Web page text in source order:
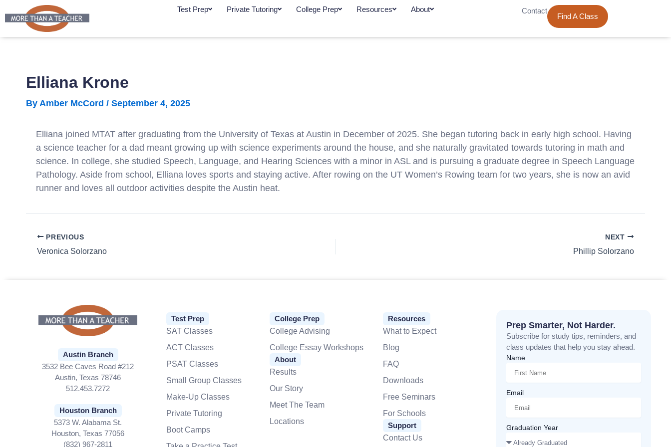
to
Test Prep Private Tutoring College Prep Resources About Contact
Find A Class
Elliana Krone
By Amber McCord / September 4, 2025
Elliana joined MTAT after graduating from the University of Texas at Austin in December of 2025. She began tutoring back in early high school. Having
a science teacher for a dad meant growing up with science experiments around the house, and she naturally gravitated towards tutoring in math and
science. In college, she studied Speech, Language, and Hearing Sciences with a minor in ASL and is pursuing a graduate degree in Speech Language
Pathology. Aside from school, Elliana loves sports and staying active. After rowing on the UT Women’s Rowing team for two years, she is now an avid
runner and loves all outdoor activities despite the Austin heat.
PREVIOUS
Veronica Solorzano
NEXT
Phillip Solorzano
Austin Branch
3532 Bee Caves Road #212
Austin, Texas 78746
512.453.7272
Houston Branch
5373 W. Alabama St.
Houston, Texas 77056
(832) 967-2811
Test Prep
SAT Classes
ACT Classes
PSAT Classes
Small Group Classes
Make-Up Classes
Private Tutoring
Boot Camps
College Prep
College Advising
College Essay Workshops
About
Results
Our Story
Meet The Team
Locations
Resources
What to Expect
Blog
FAQ
Downloads
Free Seminars
For Schools
Support
Contact Us
Prep Smarter, Not Harder.
Subscribe for study tips, reminders, and
class updates that help you stay ahead.
Name
Email
Graduation Year